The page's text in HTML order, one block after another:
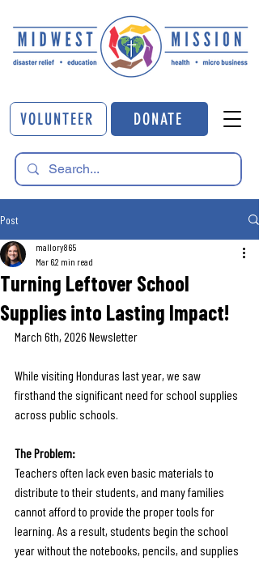
DONATE
VOLUNTEER
Post
Turning Leftover School
Supplies into Lasting Impact!
mallory865
Mar 62 min read
March 6th, 2026 Newsletter
While visiting Honduras last year, we saw
firsthand the significant need for school supplies
across public schools.
The Problem:
Teachers often lack even basic materials to
distribute to their students, and many families
cannot afford to provide the proper tools for
learning. As a result, students begin the school
year without the notebooks, pencils, and supplies